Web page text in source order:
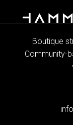
Boutique
Community-